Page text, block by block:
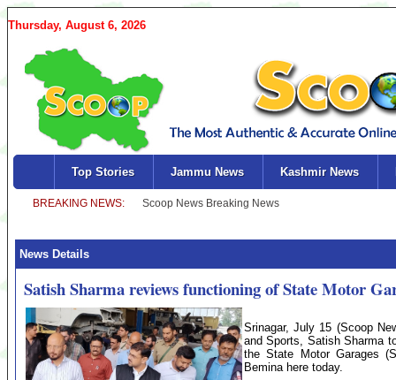
Thursday, August 6, 2026
Top Stories Jammu News Kashmir News
News Details
Satish Sharma reviews functioning of State Motor
Srinagar, July 15 (Scoop
and Sports, Satish Sharma
the State Motor Garages
Bemina here today.